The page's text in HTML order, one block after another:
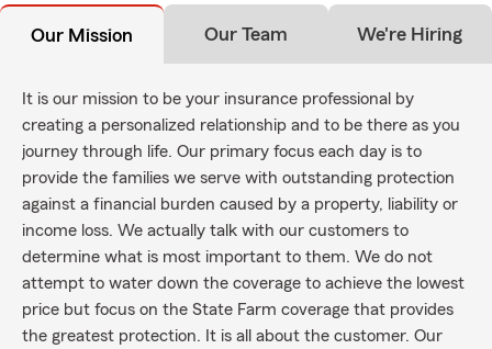
Our Mission Our Team We're Hiring
It is our mission to be your insurance professional by
creating a personalized relationship and to be there as you
journey through life. Our primary focus each day is to
provide the families we serve with outstanding protection
against a financial burden caused by a property, liability or
income loss. We actually talk with our customers to
determine what is most important to them. We do not
attempt to water down the coverage to achieve the lowest
price but focus on the State Farm coverage that provides
the greatest protection. It is all about the customer. Our